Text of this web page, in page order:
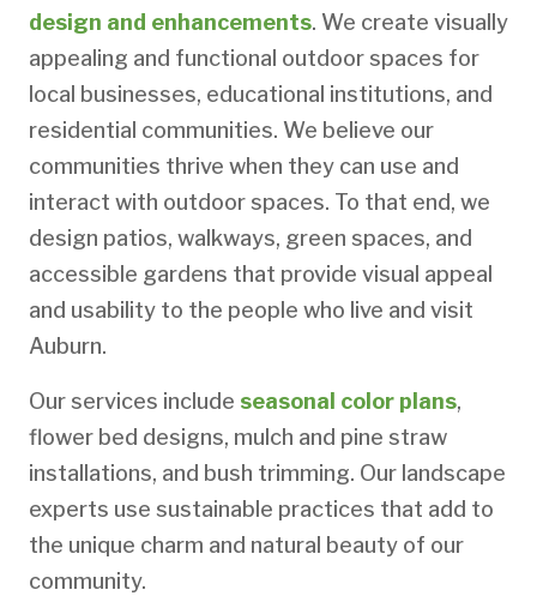
design and enhancements. We create visually
appealing and functional outdoor spaces for
local businesses, educational institutions, and
residential communities. We believe our
communities thrive when they can use and
interact with outdoor spaces. To that end, we
design patios, walkways, green spaces, and
accessible gardens that provide visual appeal
and usability to the people who live and visit
Auburn.
Our services include seasonal color plans,
flower bed designs, mulch and pine straw
installations, and bush trimming. Our landscape
experts use sustainable practices that add to
the unique charm and natural beauty of our
community.